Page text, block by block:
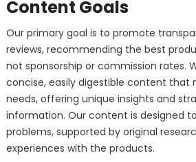
Content Goals
Our primary goal is to promote
reviews, recommending the best
not sponsorship or commission rates.
concise, easily digestible content that
needs, offering unique insights and
information. Our content is designed
problems, supported by original
experiences with the products.